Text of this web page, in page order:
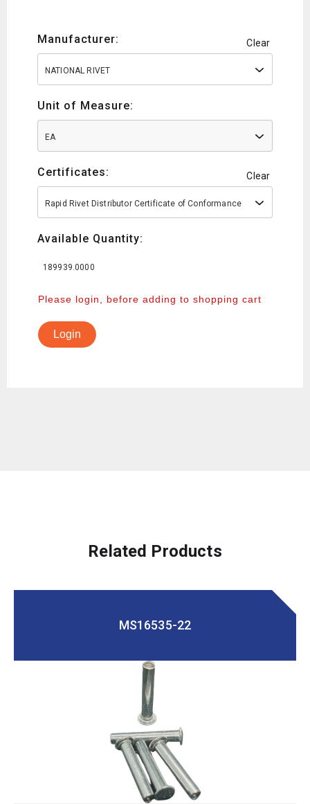
Manufacturer: Clear
NATIONAL RIVET
Unit of Measure:
EA
Certificates: Clear
Rapid Rivet Distributor Certificate of Conformance
Available Quantity:
189939.0000
Please login, before adding to shopping cart
Login
Related Products
MS16535-22